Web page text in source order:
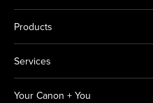
Products
Services
Your Canon + You